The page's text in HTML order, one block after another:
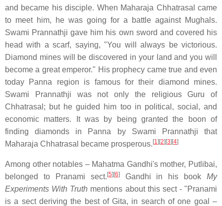
and became his disciple. When Maharaja Chhatrasal came
to meet him, he was going for a battle against Mughals.
Swami Prannathji gave him his own sword and covered his
head with a scarf, saying, "You will always be victorious.
Diamond mines will be discovered in your land and you will
become a great emperor." His prophecy came true and even
today Panna region is famous for their diamond mines.
Swami Prannathji was not only the religious Guru of
Chhatrasal; but he guided him too in political, social, and
economic matters. It was by being granted the boon of
finding diamonds in Panna by Swami Prannathji that
Maharaja Chhatrasal became prosperous. [1] [2] [3] [4]
Among other notables – Mahatma Gandhi's mother, Putlibai,
belonged to Pranami sect. [5] [6]Gandhi in his book My
Experiments With Truth mentions about this sect - "Pranami
is a sect deriving the best of Gita, in search of one goal –